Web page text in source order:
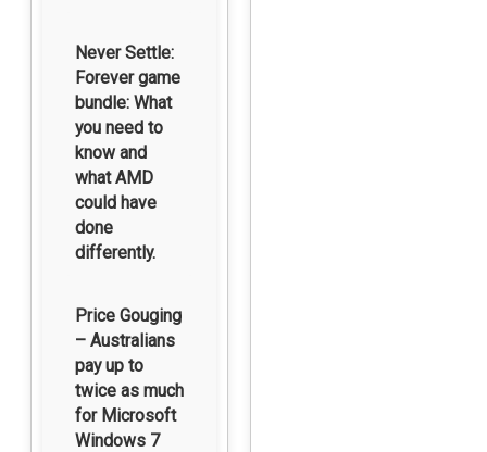
Never Settle:
Forever game
bundle: What
you need to
know and
what AMD
could have
done
differently.
Price Gouging
– Australians
pay up to
twice as much
for Microsoft
Windows 7